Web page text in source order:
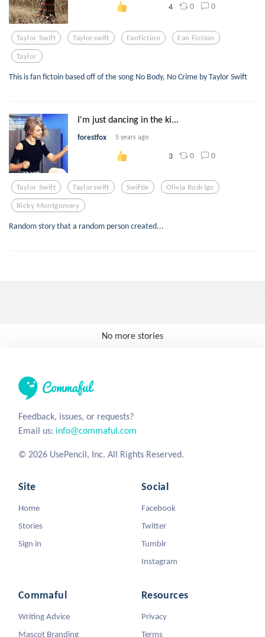
4 0 0
Taylor Swift Taylorswift Fanfiction Fan Fiction
Taylor
This is fan fictoin based off of the song No Body, No Crime by Taylor Swift
I'm just dancing in the ki...
forestfox 5 years ago
3 0 0
Taylor Swift Taylorswift Swiftie Olivia Rodrigo
Ricky Montgomery
Random story that a random person created...
No more stories
Feedback, issues, or requests?
Email us: info@commaful.com
© 2026 UsePencil, Inc. All Rights Reserved.
Site
Home
Stories
Sign in
Social
Facebook
Twitter
Tumblr
Instagram
Commaful
Writing Advice
Mascot Branding
Resources
Privacy
Terms